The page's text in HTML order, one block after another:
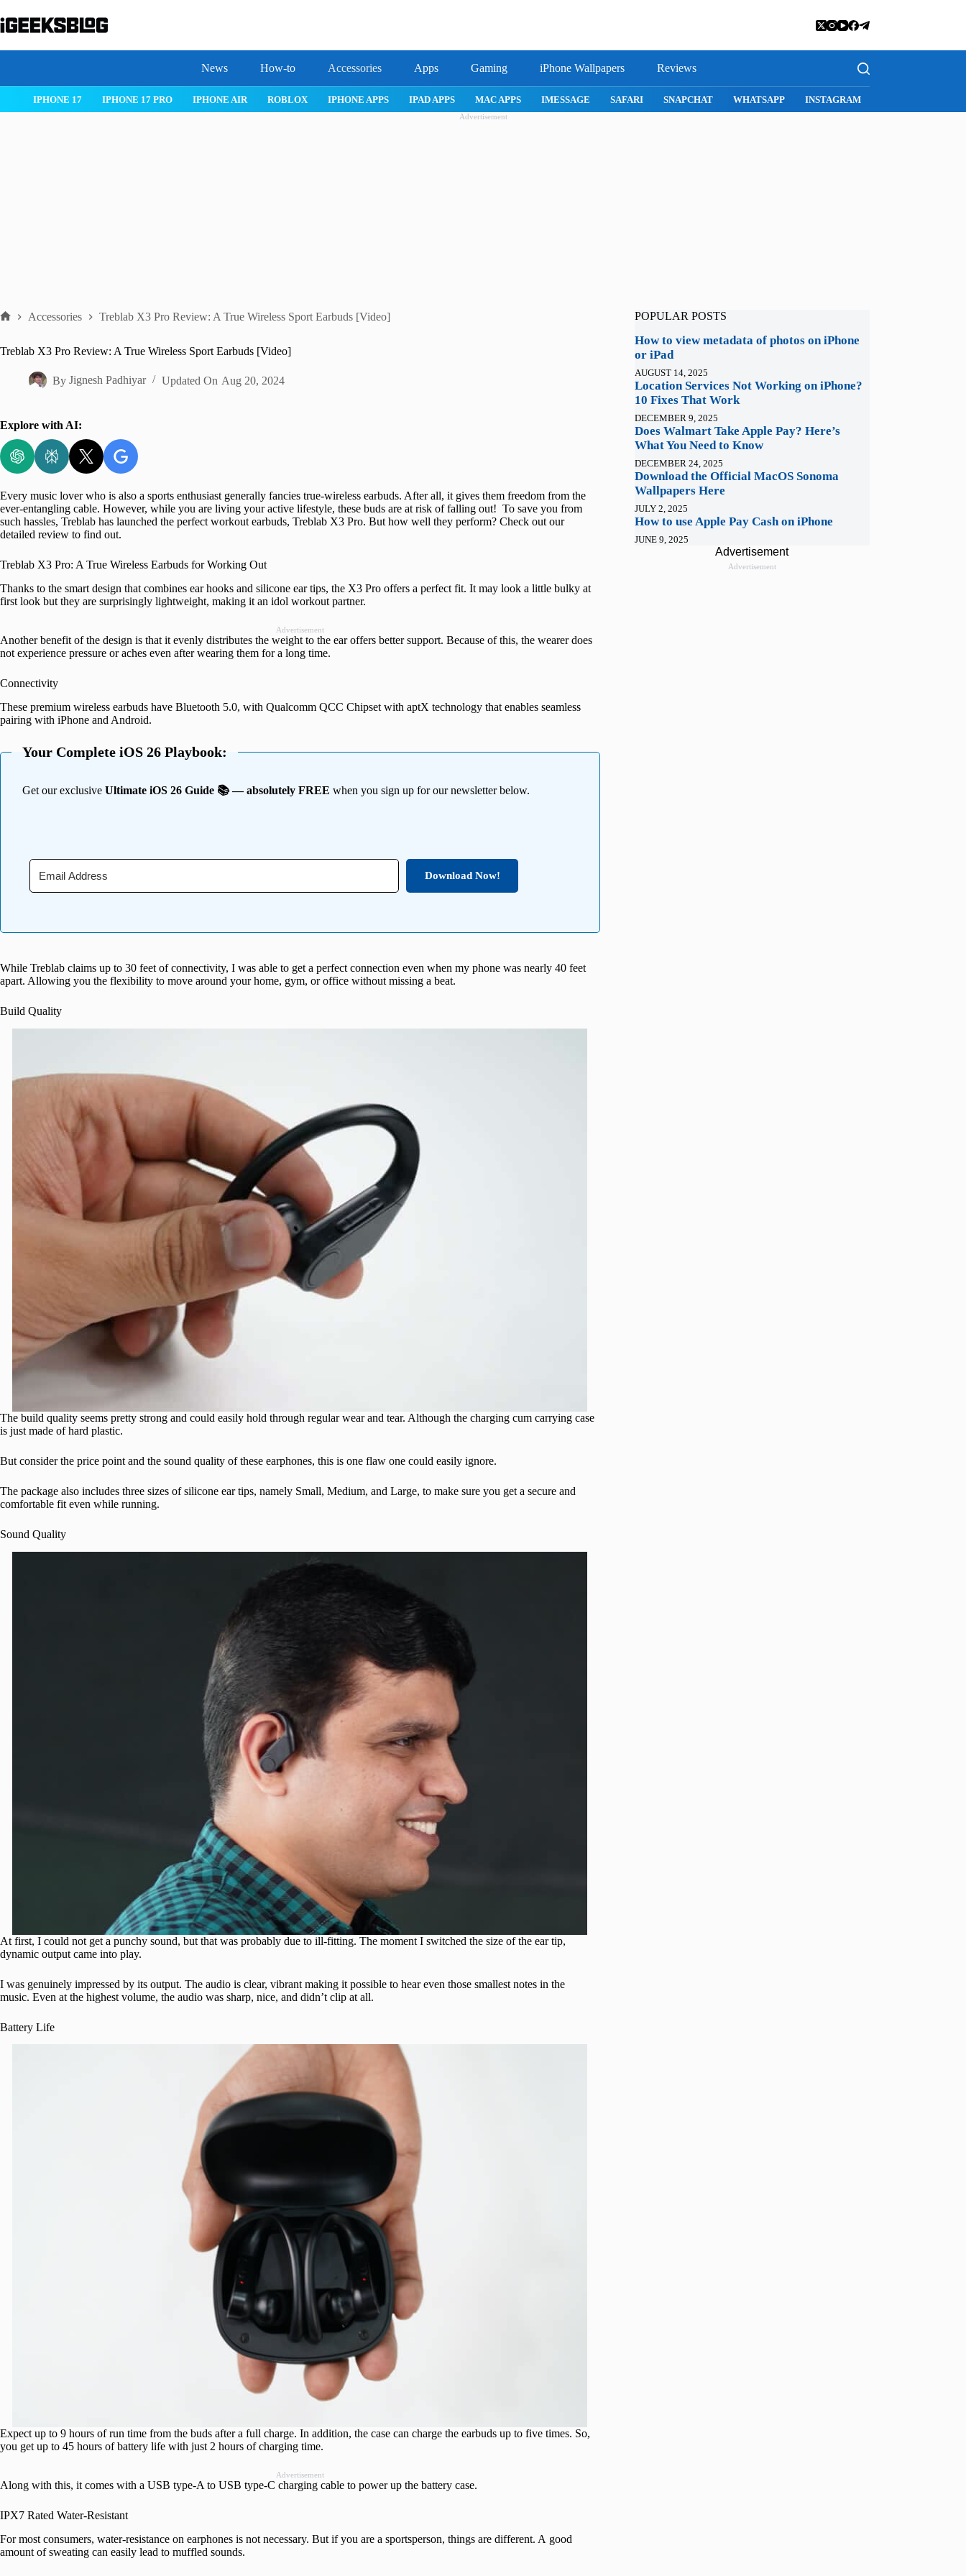
to
content
News How-to Accessories Apps Gaming iPhone Wallpapers Reviews
IPHONE 17 IPHONE 17 PRO IPHONE AIR ROBLOX IPHONE APPS IPAD APPS MAC APPS IMESSAGE SAFARI SNAPCHAT WHATSAPP INSTAGRAM
Advertisement
Accessories Treblab X3 Pro Review: A True Wireless Sport Earbuds [Video]
Treblab X3 Pro Review: A True Wireless Sport Earbuds [Video]
By Jignesh Padhiyar Updated On Aug 20, 2024
Explore with AI:
Every music lover who is also a sports enthusiast generally fancies true-wireless earbuds. After all, it gives them freedom from the
ever-entangling cable. However, while you are living your active lifestyle, these buds are at risk of falling out! To save you from
such hassles, Treblab has launched the perfect workout earbuds, Treblab X3 Pro. But how well they perform? Check out our
detailed review to find out.
Treblab X3 Pro: A True Wireless Earbuds for Working Out
Thanks to the smart design that combines ear hooks and silicone ear tips, the X3 Pro offers a perfect fit. It may look a little bulky at
first look but they are surprisingly lightweight, making it an idol workout partner.
Advertisement
Another benefit of the design is that it evenly distributes the weight to the ear offers better support. Because of this, the wearer does
not experience pressure or aches even after wearing them for a long time.
Connectivity
These premium wireless earbuds have Bluetooth 5.0, with Qualcomm QCC Chipset with aptX technology that enables seamless
pairing with iPhone and Android.
Your Complete iOS 26 Playbook:
Get our exclusive Ultimate iOS 26 Guide 📚 — absolutely FREE when you sign up for our newsletter below.
Download Now!
While Treblab claims up to 30 feet of connectivity, I was able to get a perfect connection even when my phone was nearly 40 feet
apart. Allowing you the flexibility to move around your home, gym, or office without missing a beat.
Build Quality
The build quality seems pretty strong and could easily hold through regular wear and tear. Although the charging cum carrying case
is just made of hard plastic.
But consider the price point and the sound quality of these earphones, this is one flaw one could easily ignore.
The package also includes three sizes of silicone ear tips, namely Small, Medium, and Large, to make sure you get a secure and
comfortable fit even while running.
Sound Quality
At first, I could not get a punchy sound, but that was probably due to ill-fitting. The moment I switched the size of the ear tip,
dynamic output came into play.
I was genuinely impressed by its output. The audio is clear, vibrant making it possible to hear even those smallest notes in the
music. Even at the highest volume, the audio was sharp, nice, and didn’t clip at all.
Battery Life
Expect up to 9 hours of run time from the buds after a full charge. In addition, the case can charge the earbuds up to five times. So,
you get up to 45 hours of battery life with just 2 hours of charging time.
Advertisement
Along with this, it comes with a USB type-A to USB type-C charging cable to power up the battery case.
IPX7 Rated Water-Resistant
For most consumers, water-resistance on earphones is not necessary. But if you are a sportsperson, things are different. A good
amount of sweating can easily lead to muffled sounds.
POPULAR POSTS
How to view metadata of photos on iPhone
or iPad
AUGUST 14, 2025
Location Services Not Working on iPhone?
10 Fixes That Work
DECEMBER 9, 2025
Does Walmart Take Apple Pay? Here’s
What You Need to Know
DECEMBER 24, 2025
Download the Official MacOS Sonoma
Wallpapers Here
JULY 2, 2025
How to use Apple Pay Cash on iPhone
JUNE 9, 2025
Advertisement
Advertisement